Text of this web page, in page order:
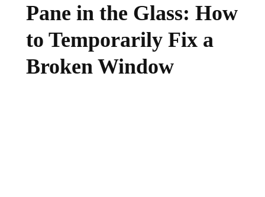
Pane in the Glass: How
to Temporarily Fix a
Broken Window